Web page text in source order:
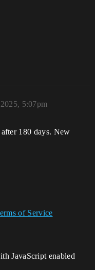
5:07pm
180 days. New
of Service
JavaScript enabled